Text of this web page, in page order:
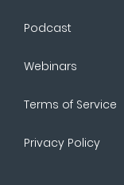
Podcast
Webinars
Terms of Service
Privacy Policy